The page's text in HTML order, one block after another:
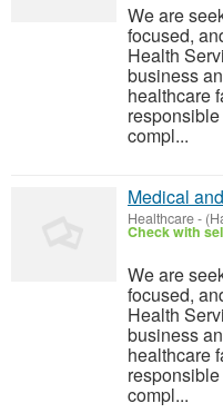
We are
focused,
Health
business
healthcare
compl...
Medical
Healthcare-
Check with
We are
focused,
Health
business
healthcare
compl...